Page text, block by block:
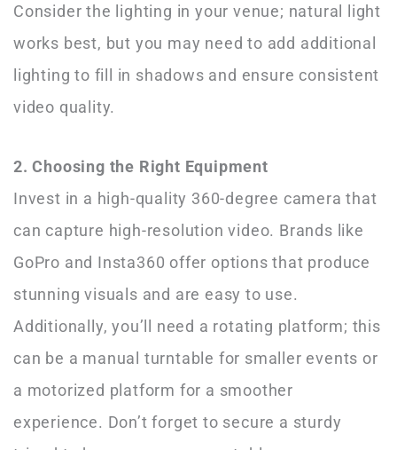
Consider the lighting in your venue; natural light
works best, but you may need to add additional
lighting to fill in shadows and ensure consistent
video quality.
2. Choosing the Right Equipment
Invest in a high-quality 360-degree camera that
can capture high-resolution video. Brands like
GoPro and Insta360 offer options that produce
stunning visuals and are easy to use.
Additionally, you’ll need a rotating platform; this
can be a manual turntable for smaller events or
a motorized platform for a smoother
experience. Don’t forget to secure a sturdy